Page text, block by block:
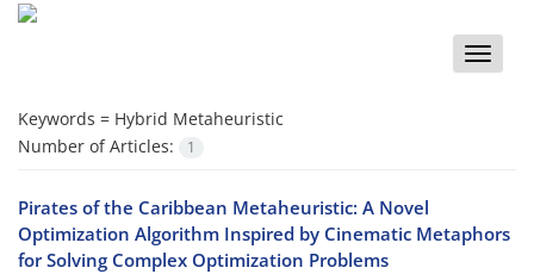
Toggle
Keywords = Hybrid Metaheuristic
Number of Articles:
1
Pirates of the Caribbean Metaheuristic: A Novel
Optimization Algorithm Inspired by Cinematic Metaphors
for Solving Complex Optimization Problems